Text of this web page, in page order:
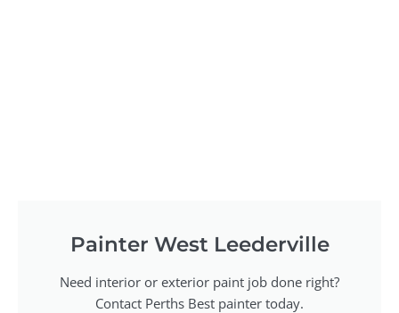
Painter West Leederville
Need interior or exterior paint job done right?
Contact Perths Best painter today.